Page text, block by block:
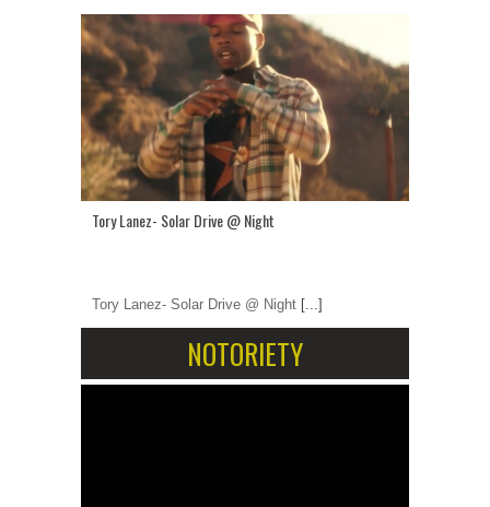
Tory Lanez- Solar Drive @ Night
Tory Lanez- Solar Drive @ Night [...]
NOTORIETY